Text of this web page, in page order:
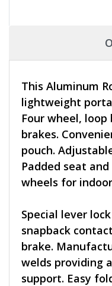
This Aluminum
lightweight
Four wheel,
brakes.
pouch.
Padded seat
wheels for
Special lever
snapback
brake.
welds providing
support. Easy